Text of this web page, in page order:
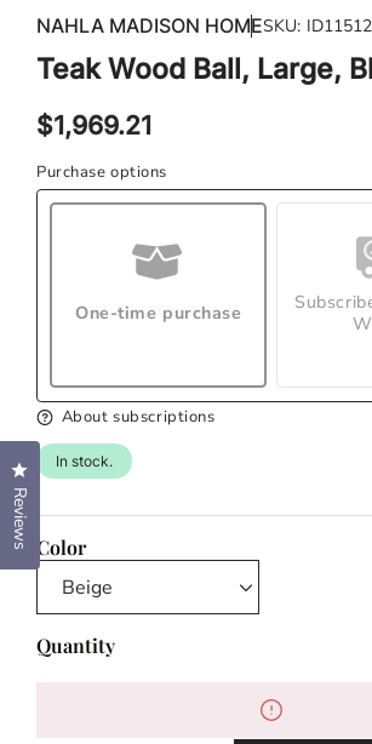
media
in
NAHLA MADISON HOMESKU:
Teak Wood Ball, Large,
Regular
price
$1,969.21
Purchase options
One-time purchase
About subscriptions
In stock.
Color
Quantity
Reviews
Click to open the reviews dialog